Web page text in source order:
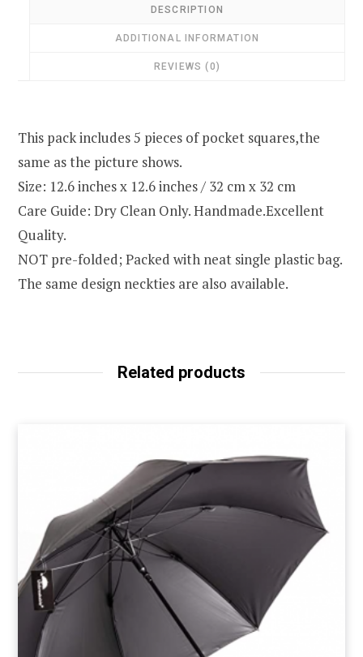
DESCRIPTION
ADDITIONAL INFORMATION
REVIEWS (0)
This pack includes 5 pieces of pocket squares,the
same as the picture shows.
Size: 12.6 inches x 12.6 inches / 32 cm x 32 cm
Care Guide: Dry Clean Only. Handmade.Excellent
Quality.
NOT pre-folded; Packed with neat single plastic bag.
The same design neckties are also available.
Related products